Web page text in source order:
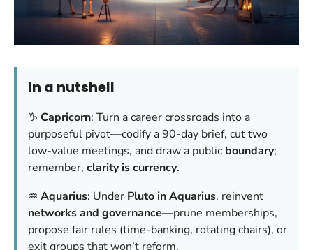
In a nutshell
♑ Capricorn: Turn a career crossroads into a
purposeful pivot—codify a 90-day brief, cut two
low-value meetings, and draw a public boundary;
remember, clarity is currency.
♒ Aquarius: Under Pluto in Aquarius, reinvent
networks and governance—prune memberships,
propose fair rules (time-banking, rotating chairs), or
exit groups that won’t reform.